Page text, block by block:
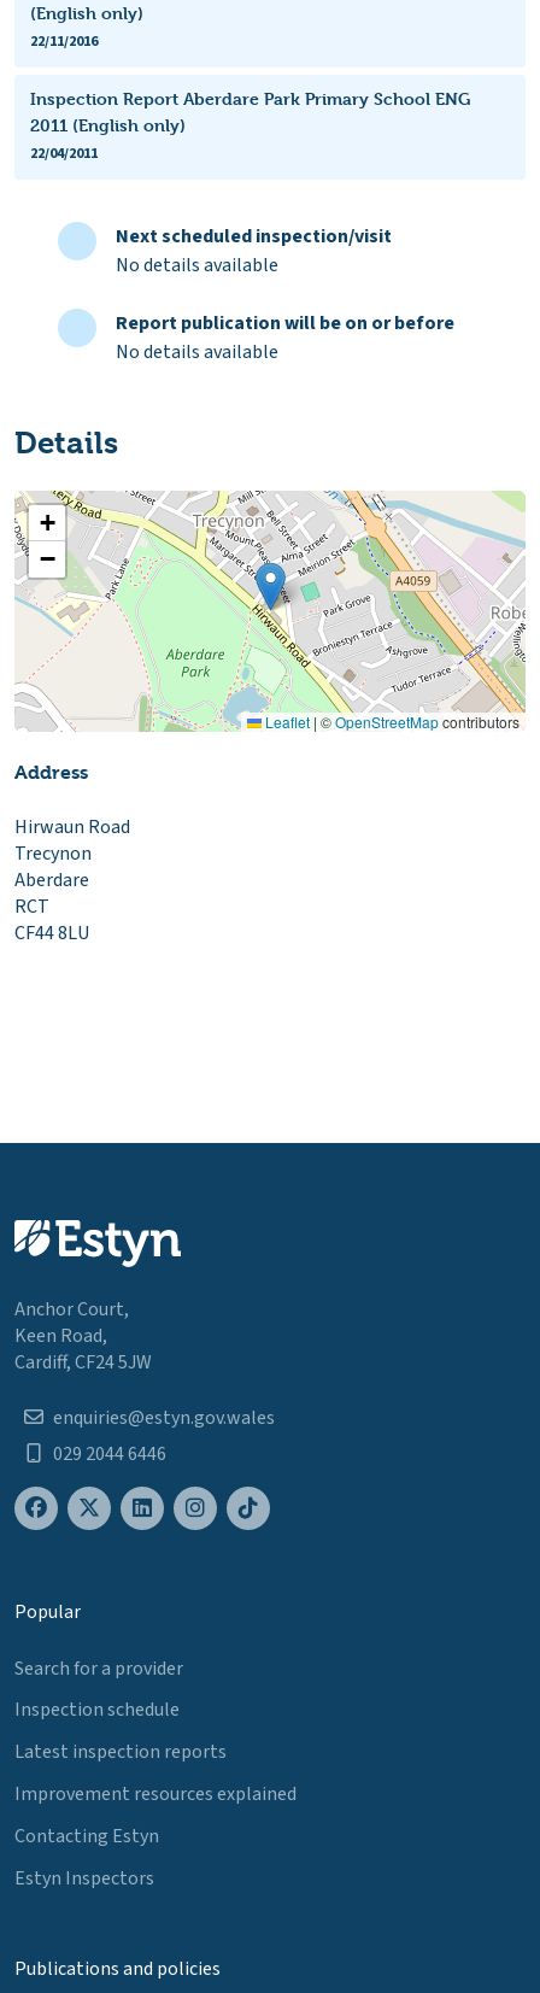
(English only)
22/11/2016
Inspection Report Aberdare Park Primary School ENG
2011 (English only)
22/04/2011
Next scheduled inspection/visit
No details available
Report publication will be on or before
No details available
Details
+
−
Leaflet | ©OpenStreetMapcontributors
Address
Hirwaun Road
Trecynon
Aberdare
RCT
CF44 8LU
Anchor Court,
Keen Road,
Cardiff, CF24 5JW
enquiries@estyn.gov.wales
029 2044 6446
Popular
Search for a provider
Inspection schedule
Latest inspection reports
Improvement resources explained
Contacting Estyn
Estyn Inspectors
Publications and policies